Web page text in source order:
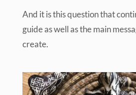
And it is this question that
guide as well as the main
create.